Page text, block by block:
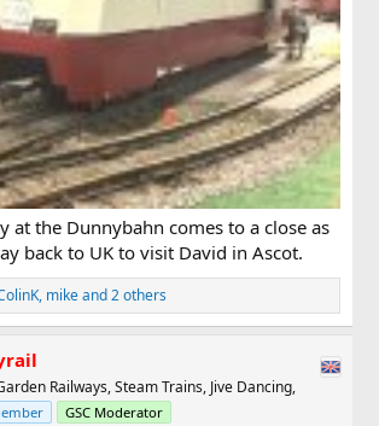
at the Dunnybahn comes to a close as
back to UK to visit David in Ascot.
, mikeand 2 others
Railways, Steam Trains, Jive Dancing,
GSC Moderator